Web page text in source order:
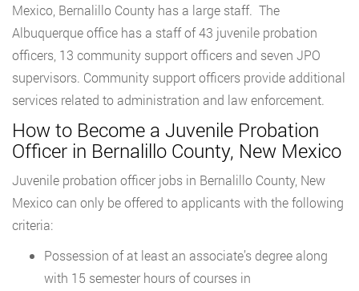
Mexico, Bernalillo County has a large staff. The
Albuquerque office has a staff of 43 juvenile probation
officers, 13 community support officers and seven JPO
supervisors. Community support officers provide additional
services related to administration and law enforcement.
How to Become a Juvenile Probation
Officer in Bernalillo County, New Mexico
Juvenile probation officer jobs in Bernalillo County, New
Mexico can only be offered to applicants with the following
criteria:
Possession of at least an associate’s degree along
with 15 semester hours of courses in